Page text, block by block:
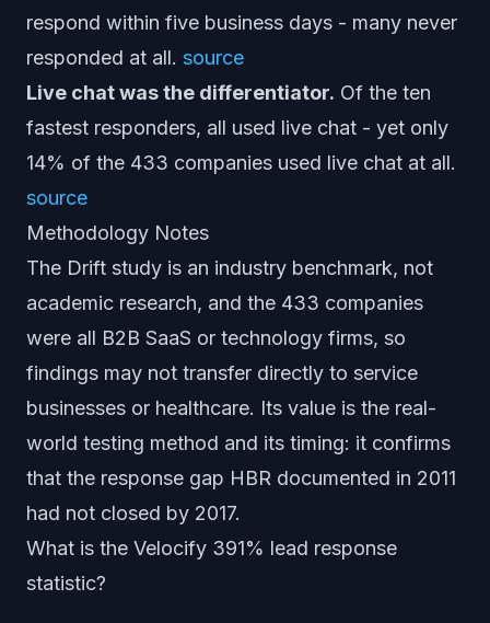
respond within five business days - many never
responded at all. source
Live chat was the differentiator. Of the ten
fastest responders, all used live chat - yet only
14% of the 433 companies used live chat at all.
source
Methodology Notes
The Drift study is an industry benchmark, not
academic research, and the 433 companies
were all B2B SaaS or technology firms, so
findings may not transfer directly to service
businesses or healthcare. Its value is the real-
world testing method and its timing: it confirms
that the response gap HBR documented in 2011
had not closed by 2017.
What is the Velocify 391% lead response
statistic?